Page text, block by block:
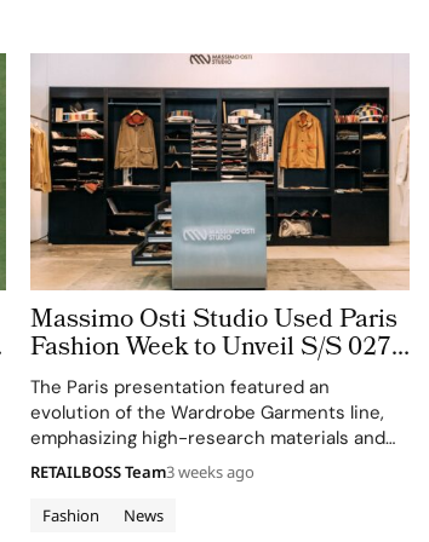
Massimo Osti Studio Used Paris
Fashion Week to Unveil S/S 027
Through an Archive Inspired
Showroom
The Paris presentation featured an
evolution of the Wardrobe Garments line,
emphasizing high-research materials and
innovative industrial processes.
Fashion News
RETAILBOSS Team3 weeks ago